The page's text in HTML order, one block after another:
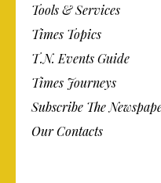
Tools & Services
Times Topics
T.N. Events Guide
Times Journeys
Subscribe The
Our Contacts